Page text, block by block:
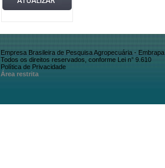
Empresa Brasileira de Pesquisa Agropecuária - Embrapa
Todos os direitos reservados, conforme Lei n° 9.610
Política de Privacidade
Área restrita